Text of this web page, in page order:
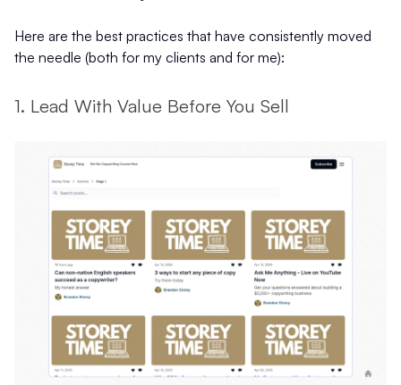
Here are the best practices that have consistently moved
the needle (both for my clients and for me):
1. Lead With Value Before You Sell